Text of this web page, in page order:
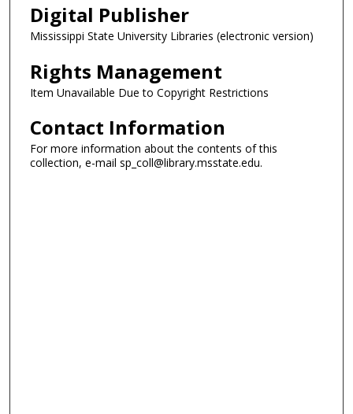
Digital Publisher
Mississippi State University Libraries (electronic version)
Rights Management
Item Unavailable Due to Copyright Restrictions
Contact Information
For more information about the contents of this
collection, e-mail sp_coll@library.msstate.edu.